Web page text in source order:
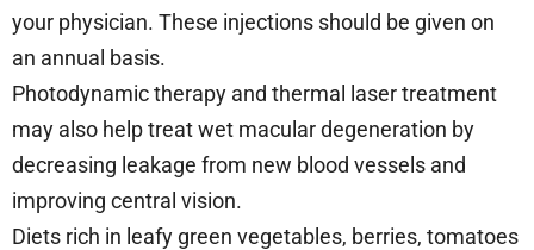
your physician. These injections should be given on
an annual basis.
Photodynamic therapy and thermal laser treatment
may also help treat wet macular degeneration by
decreasing leakage from new blood vessels and
improving central vision.
Diets rich in leafy green vegetables, berries, tomatoes